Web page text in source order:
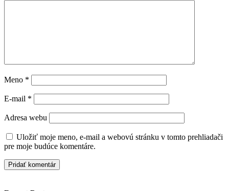
Meno *
E-mail *
Adresa webu
Uložiť moje meno, e-mail a webovú stránku v tomto prehliadači
pre moje budúce komentáre.